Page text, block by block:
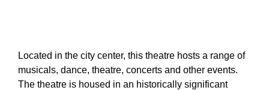
Located in the city center, this theatre hosts a range of
musicals, dance, theatre, concerts and other events.
The theatre is housed in an historically significant